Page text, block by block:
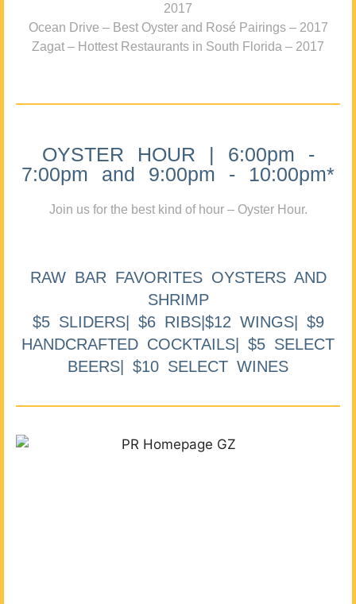
2017
Ocean Drive – Best Oyster and Rosé Pairings – 2017
Zagat – Hottest Restaurants in South Florida – 2017
OYSTER HOUR | 6:00pm -
7:00pm and 9:00pm - 10:00pm*
Join us for the best kind of hour – Oyster Hour.
RAW BAR FAVORITES OYSTERS AND
SHRIMP
$5 SLIDERS| $6 RIBS|$12 WINGS| $9
HANDCRAFTED COCKTAILS| $5 SELECT
BEERS| $10 SELECT WINES